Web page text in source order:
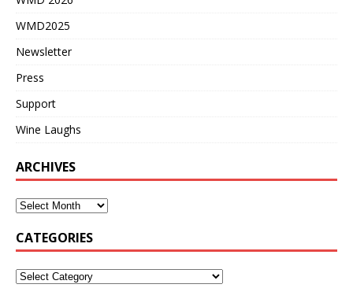
WMD2025
Newsletter
Press
Support
Wine Laughs
ARCHIVES
CATEGORIES